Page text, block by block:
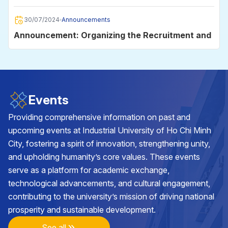
2025
30/07/2024 Announcements
Announcement: Organizing the Recruitment and
Employment Day 2024
Announcement on data storage on the
University's e-mail system for students
29/05/2024 Announcements
Announcement on the organization of the
Academic Year Closing and Diploma Awarding
Ceremony in 2024
25/05/2024 Announcements
Announcement on class cancellation during the
2nd batch of VNU-HCM Competency
Events
Providing comprehensive information on past and
upcoming events at Industrial University of Ho Chi Minh
City, fostering a spirit of innovation, strengthening unity,
and upholding humanity’s core values. These events
serve as a platform for academic exchange,
technological advancements, and cultural engagement,
contributing to the university’s mission of driving national
prosperity and sustainable development.